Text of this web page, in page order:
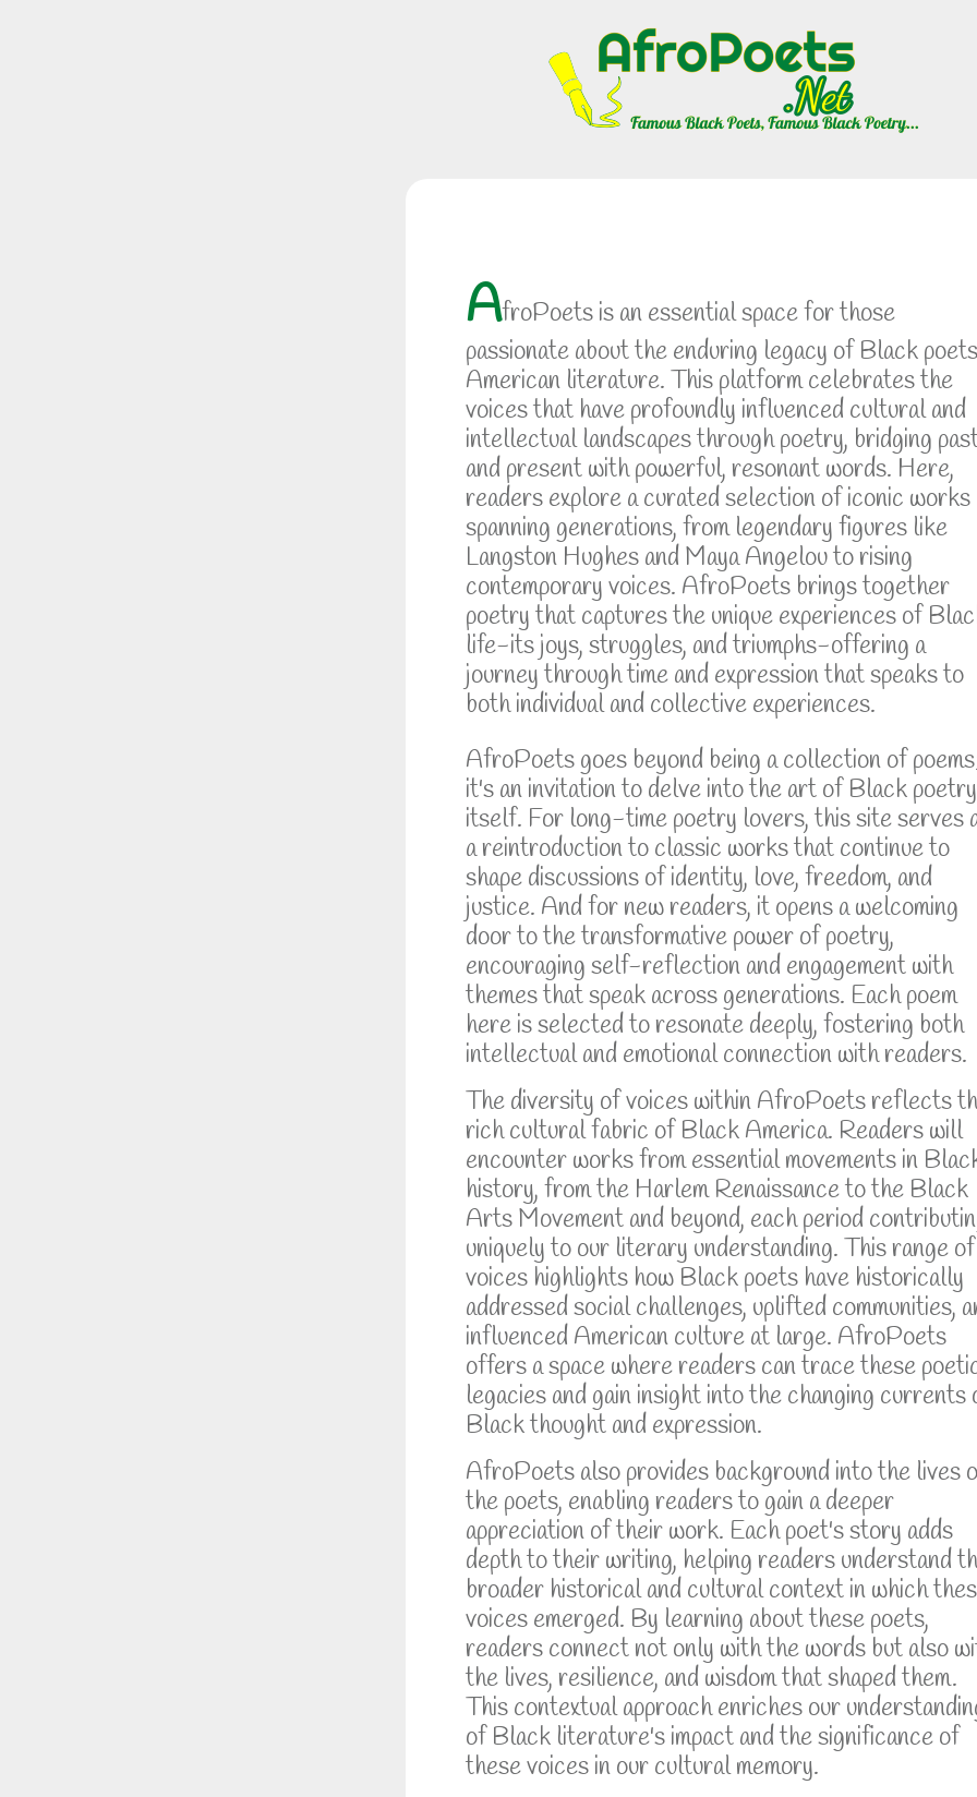
AfroPoets is an essential space for those
passionate about the enduring legacy of Black
American literature. This platform celebrates the
voices that have profoundly influenced cultural and
intellectual landscapes through poetry, bridging
and present with powerful, resonant words. Here,
readers explore a curated selection of iconic works
spanning generations, from legendary figures like
Langston Hughes and Maya Angelou to rising
contemporary voices. AfroPoets brings together
poetry that captures the unique experiences of
life-its joys, struggles, and triumphs-offering a
journey through time and expression that speaks to
both individual and collective experiences.
AfroPoets goes beyond being a collection of
it's an invitation to delve into the art of Black poetry
itself. For long-time poetry lovers, this site serves
a reintroduction to classic works that continue to
shape discussions of identity, love, freedom, and
justice. And for new readers, it opens a welcoming
door to the transformative power of poetry,
encouraging self-reflection and engagement with
themes that speak across generations. Each poem
here is selected to resonate deeply, fostering both
intellectual and emotional connection with readers.
The diversity of voices within AfroPoets reflects
rich cultural fabric of Black America. Readers will
encounter works from essential movements in
history, from the Harlem Renaissance to the Black
Arts Movement and beyond, each period
uniquely to our literary understanding. This range of
voices highlights how Black poets have historically
addressed social challenges, uplifted communities,
influenced American culture at large. AfroPoets
offers a space where readers can trace these
legacies and gain insight into the changing currents
Black thought and expression.
AfroPoets also provides background into the lives
the poets, enabling readers to gain a deeper
appreciation of their work. Each poet's story adds
depth to their writing, helping readers understand
broader historical and cultural context in which
voices emerged. By learning about these poets,
readers connect not only with the words but also
the lives, resilience, and wisdom that shaped them.
This contextual approach enriches our
of Black literature's impact and the significance of
these voices in our cultural memory.